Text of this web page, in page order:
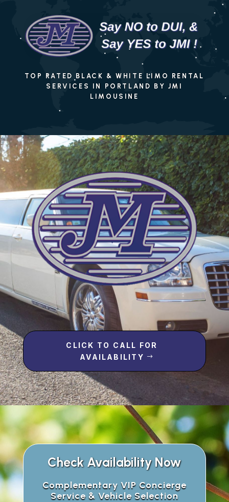
TOP RATED BLACK & WHITE LIMO RENTAL
SERVICES IN PORTLAND BY JMI
LIMOUSINE
CLICK TO CALL FOR
AVAILABILITY
Check Availability Now
Complementary VIP Concierge
Service & Vehicle Selection